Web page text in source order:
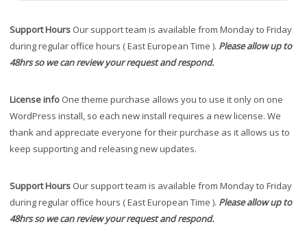
Support Hours Our support team is available from Monday to Friday
during regular office hours ( East European Time ). Please allow up to
48hrs so we can review your request and respond.
License info One theme purchase allows you to use it only on one
WordPress install, so each new install requires a new license. We
thank and appreciate everyone for their purchase as it allows us to
keep supporting and releasing new updates.
Support Hours Our support team is available from Monday to Friday
during regular office hours ( East European Time ). Please allow up to
48hrs so we can review your request and respond.